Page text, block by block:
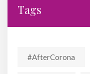
Tags
#AfterCorona